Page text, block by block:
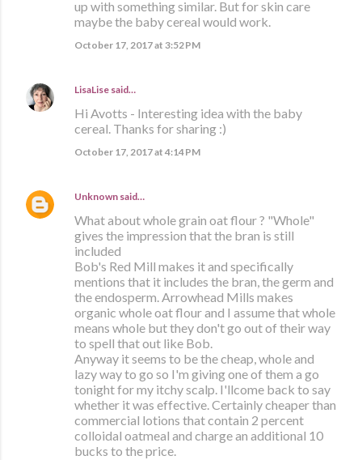
up with something similar. But for skin care
maybe the baby cereal would work.
October 17, 2017 at 3:52 PM
LisaLise said…
Hi Avotts - Interesting idea with the baby
cereal. Thanks for sharing :)
October 17, 2017 at 4:14 PM
Unknown said…
What about whole grain oat flour ? "Whole"
gives the impression that the bran is still
included
Bob's Red Mill makes it and specifically
mentions that it includes the bran, the germ and
the endosperm. Arrowhead Mills makes
organic whole oat flour and I assume that whole
means whole but they don't go out of their way
to spell that out like Bob.
Anyway it seems to be the cheap, whole and
lazy way to go so I'm giving one of them a go
tonight for my itchy scalp. I'llcome back to say
whether it was effective. Certainly cheaper than
commercial lotions that contain 2 percent
colloidal oatmeal and charge an additional 10
bucks to the price.